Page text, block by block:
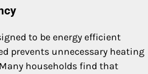
to be energy efficient
prevents unnecessary heating
households find that